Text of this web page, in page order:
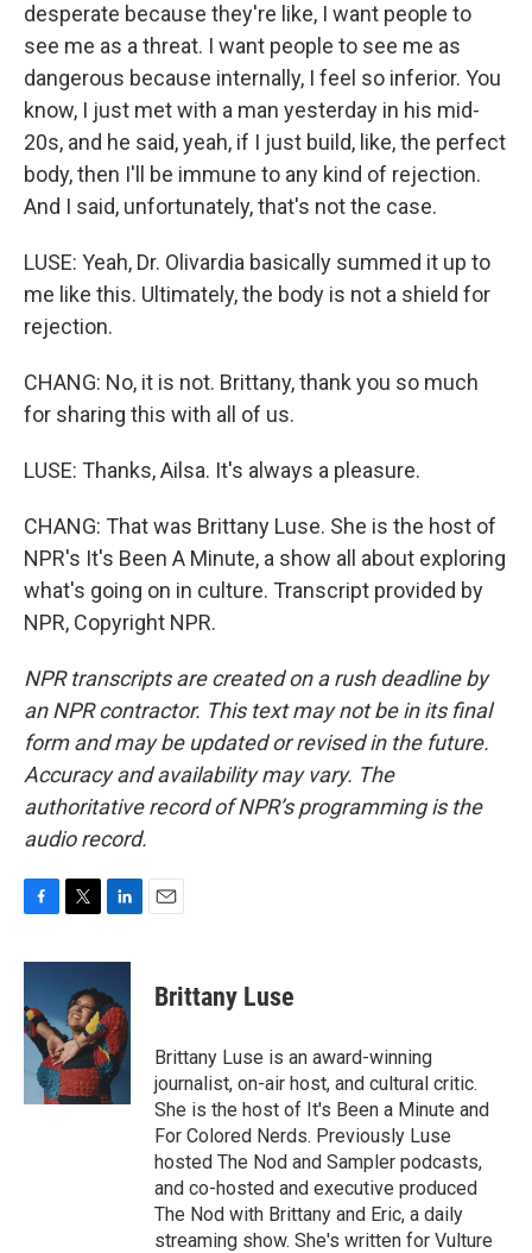
desperate because they're like, I want people to
see me as a threat. I want people to see me as
dangerous because internally, I feel so inferior. You
know, I just met with a man yesterday in his mid-
20s, and he said, yeah, if I just build, like, the perfect
body, then I'll be immune to any kind of rejection.
And I said, unfortunately, that's not the case.
LUSE: Yeah, Dr. Olivardia basically summed it up to
me like this. Ultimately, the body is not a shield for
rejection.
CHANG: No, it is not. Brittany, thank you so much
for sharing this with all of us.
LUSE: Thanks, Ailsa. It's always a pleasure.
CHANG: That was Brittany Luse. She is the host of
NPR's It's Been A Minute, a show all about exploring
what's going on in culture. Transcript provided by
NPR, Copyright NPR.
NPR transcripts are created on a rush deadline by
an NPR contractor. This text may not be in its final
form and may be updated or revised in the future.
Accuracy and availability may vary. The
authoritative record of NPR’s programming is the
audio record.
c
b
o
o
i
t
e
r
n
k
e
d
I
n
Brittany Luse
Brittany Luse is an award-winning
journalist, on-air host, and cultural critic.
She is the host of It's Been a Minute and
For Colored Nerds. Previously Luse
hosted The Nod and Sampler podcasts,
and co-hosted and executive produced
The Nod with Brittany and Eric, a daily
streaming show. She's written for Vulture